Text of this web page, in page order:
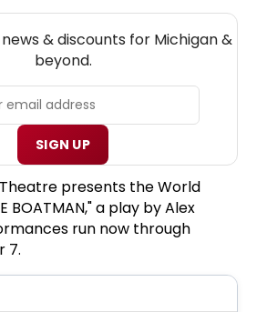
& discounts for Michigan &
beyond.
SIGN UP
presents the World
BOATMAN," a play by Alex
run now through
7.